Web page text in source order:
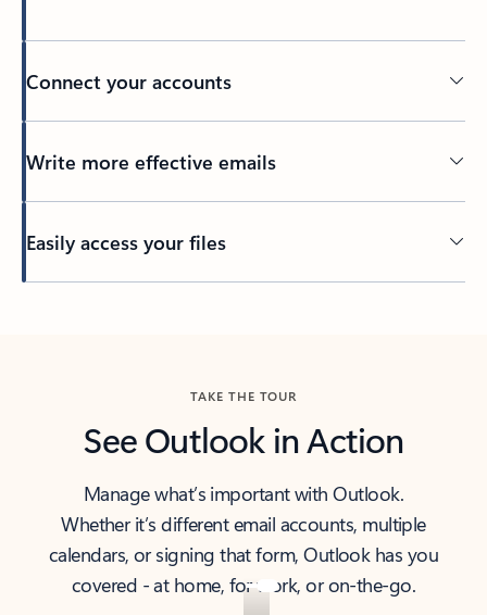
Connect your accounts
Write more effective emails
Easily access your files
TAKE THE TOUR
See Outlook in Action
Manage what’s important with Outlook.
Whether it’s different email accounts, multiple
calendars, or signing that form, Outlook has you
covered - at home, for work, or on-the-go.